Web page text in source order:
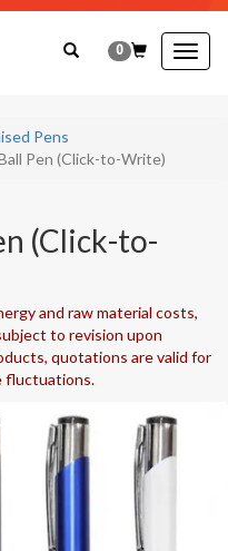
0
Pens
Pen (Click-to-Write)
(Click-to-
and raw material costs,
to revision upon
quotations are valid for
fluctuations.